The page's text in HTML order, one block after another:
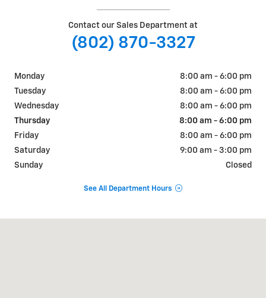
Contact our Sales Department at
(802) 870-3327
Monday
8:00 am - 6:00 pm
Tuesday
8:00 am - 6:00 pm
Wednesday
8:00 am - 6:00 pm
Thursday
8:00 am - 6:00 pm
Friday
8:00 am - 6:00 pm
Saturday
9:00 am - 3:00 pm
Sunday
Closed
See All Department Hours